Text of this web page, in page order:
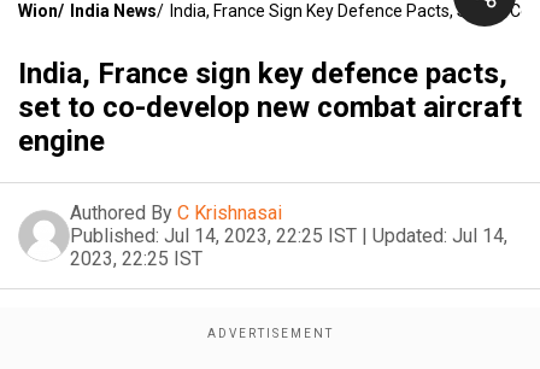
Wion/ India News/ India, France Sign Key Defence Pacts, Set To
India, France sign key defence pacts,
set to co-develop new combat aircraft
engine
Authored By C Krishnasai
Published: Jul 14, 2023, 22:25 IST | Updated: Jul 14,
2023, 22:25 IST